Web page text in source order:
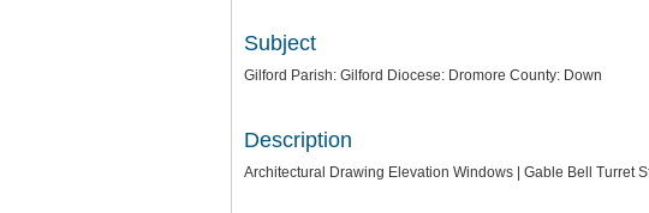
Subject
Gilford Parish: Gilford Diocese: Dromore County: Down
Description
Architectural Drawing Elevation Windows | Gable Bell Turret